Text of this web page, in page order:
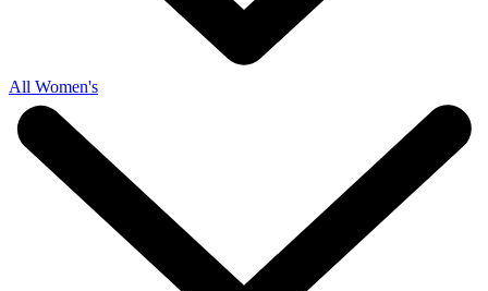
All Women's